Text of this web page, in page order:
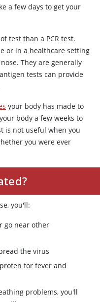
a few days to get your
test than a PCR test.
or in a healthcare setting
They are generally
tests can provide
your body has made to
body a few weeks to
is not useful when you
you were ever
you'll:
go near other
the virus
for fever and
problems, you'll